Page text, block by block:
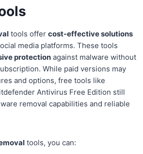
tools offer cost-effective solutions
media platforms. These tools
protection against malware without
While paid versions may
and options, free tools like
Antivirus Free Edition still
removal capabilities and reliable
tools, you can: